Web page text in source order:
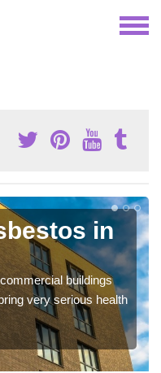
in
buildings
very serious health